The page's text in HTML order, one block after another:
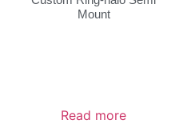
Mount
Read more